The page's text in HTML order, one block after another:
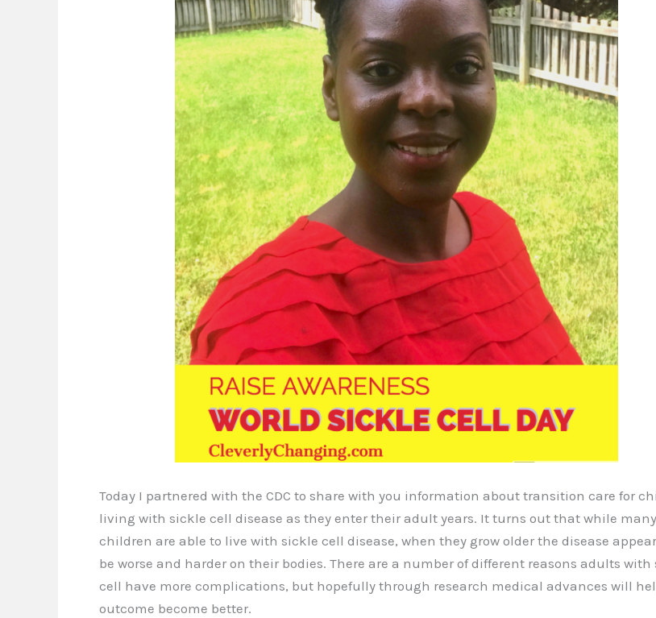
Today I partnered with the CDC to share with you information about transition care for
living with sickle cell disease as they enter their adult years. It turns out that while many
children are able to live with sickle cell disease, when they grow older the disease
be worse and harder on their bodies. There are a number of different reasons adults with
cell have more complications, but hopefully through research medical advances will
outcome become better.